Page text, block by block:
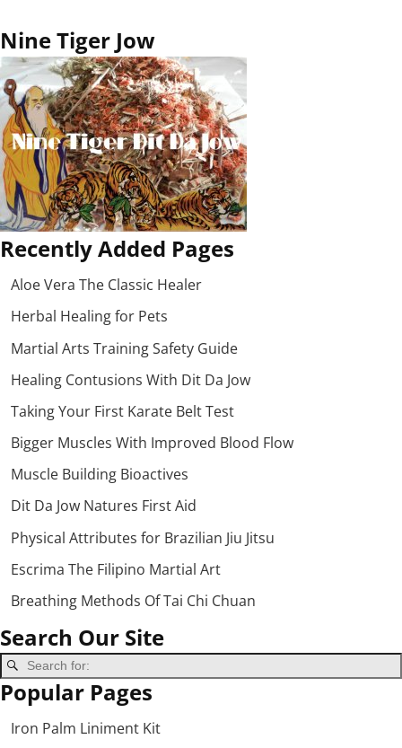
Nine Tiger Jow
Recently Added Pages
Aloe Vera The Classic Healer
Herbal Healing for Pets
Martial Arts Training Safety Guide
Healing Contusions With Dit Da Jow
Taking Your First Karate Belt Test
Bigger Muscles With Improved Blood Flow
Muscle Building Bioactives
Dit Da Jow Natures First Aid
Physical Attributes for Brazilian Jiu Jitsu
Escrima The Filipino Martial Art
Breathing Methods Of Tai Chi Chuan
Search Our Site
Popular Pages
Iron Palm Liniment Kit